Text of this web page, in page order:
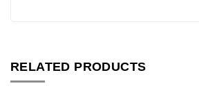
RELATED PRODUCTS